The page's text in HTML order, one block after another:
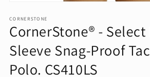
1
in
modal
CORNERSTONE
CornerStone® - Select
Sleeve Snag-Proof
Polo. CS410LS